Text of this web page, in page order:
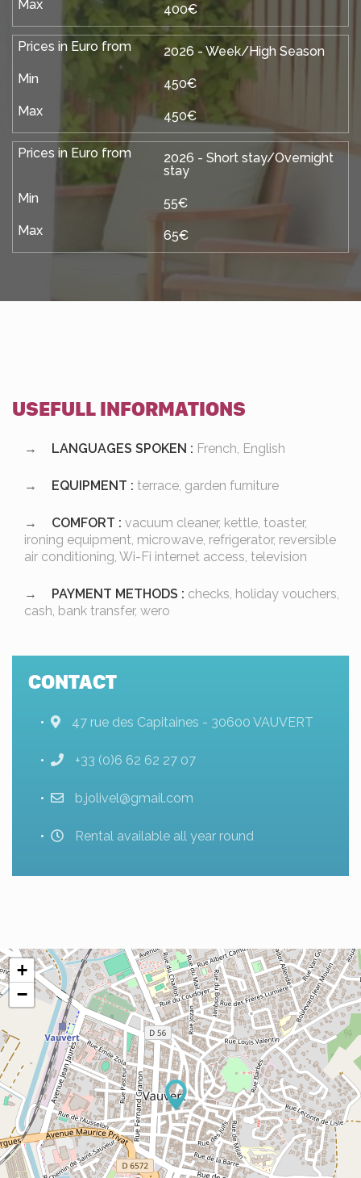
400€
2026 - Week/High Season
450€
450€
2026 - Short stay/Overnight
stay
55€
65€
USEFULL INFORMATIONS
LANGUAGES SPOKEN : French, English
EQUIPMENT : terrace, garden furniture
COMFORT : vacuum cleaner, kettle, toaster,
ironing equipment, microwave, refrigerator, reversible
air conditioning, Wi-Fi internet access, television
PAYMENT METHODS : checks, holiday vouchers,
cash, bank transfer, wero
CONTACT
47 rue des Capitaines - 30600 VAUVERT
+33 (0)6 62 62 27 07
b.jolivel@gmail.com
Rental available all year round
+
−